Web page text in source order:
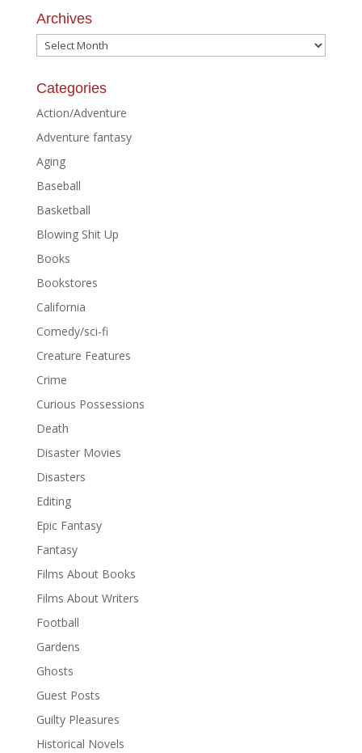
Archives
Archives
Categories
Action/Adventure
Adventure fantasy
Aging
Baseball
Basketball
Blowing Shit Up
Books
Bookstores
California
Comedy/sci-fi
Creature Features
Crime
Curious Possessions
Death
Disaster Movies
Disasters
Editing
Epic Fantasy
Fantasy
Films About Books
Films About Writers
Football
Gardens
Ghosts
Guest Posts
Guilty Pleasures
Historical Novels